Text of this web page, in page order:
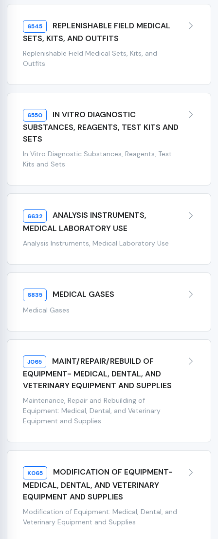
6545
REPLENISHABLE FIELD MEDICAL
SETS, KITS, AND OUTFITS
Replenishable Field Medical Sets, Kits, and
Outfits
6550
IN VITRO DIAGNOSTIC
SUBSTANCES, REAGENTS, TEST KITS AND
SETS
In Vitro Diagnostic Substances, Reagents, Test
Kits and Sets
6632
ANALYSIS INSTRUMENTS,
MEDICAL LABORATORY USE
Analysis Instruments, Medical Laboratory Use
6835 MEDICAL GASES
Medical Gases
J065
MAINT/REPAIR/REBUILD OF
EQUIPMENT- MEDICAL, DENTAL, AND
VETERINARY EQUIPMENT AND SUPPLIES
Maintenance, Repair and Rebuilding of
Equipment: Medical, Dental, and Veterinary
Equipment and Supplies
K065
MODIFICATION OF EQUIPMENT-
MEDICAL, DENTAL, AND VETERINARY
EQUIPMENT AND SUPPLIES
Modification of Equipment: Medical, Dental, and
Veterinary Equipment and Supplies